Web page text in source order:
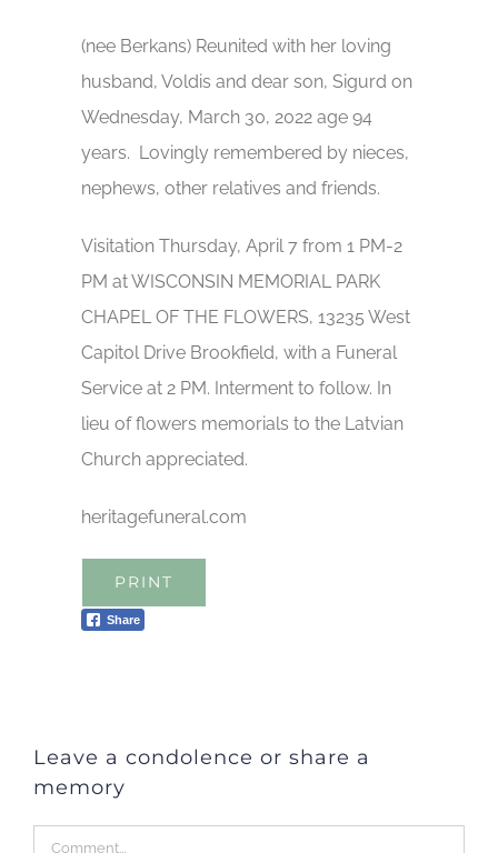
(nee Berkans) Reunited with her loving
husband, Voldis and dear son, Sigurd on
Wednesday, March 30, 2022 age 94
years. Lovingly remembered by nieces,
nephews, other relatives and friends.
Visitation Thursday, April 7 from 1 PM-2
PM at WISCONSIN MEMORIAL PARK
CHAPEL OF THE FLOWERS, 13235 West
Capitol Drive Brookfield, with a Funeral
Service at 2 PM. Interment to follow. In
lieu of flowers memorials to the Latvian
Church appreciated.
heritagefuneral.com
PRINT
Share
Leave a condolence or share a
memory
Comment